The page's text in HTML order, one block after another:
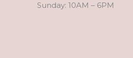
Sunday: 10AM – 6PM